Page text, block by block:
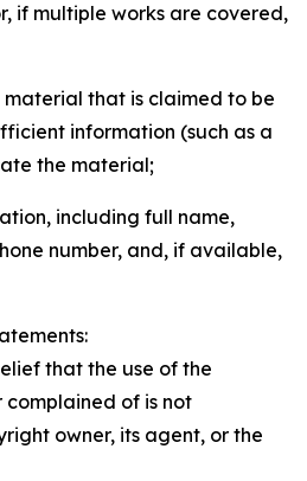
if multiple works are covered,
that is claimed to be
information (such as a
the material;
including full name,
number, and, if available,
that the use of the
of is not
owner, its agent, or the